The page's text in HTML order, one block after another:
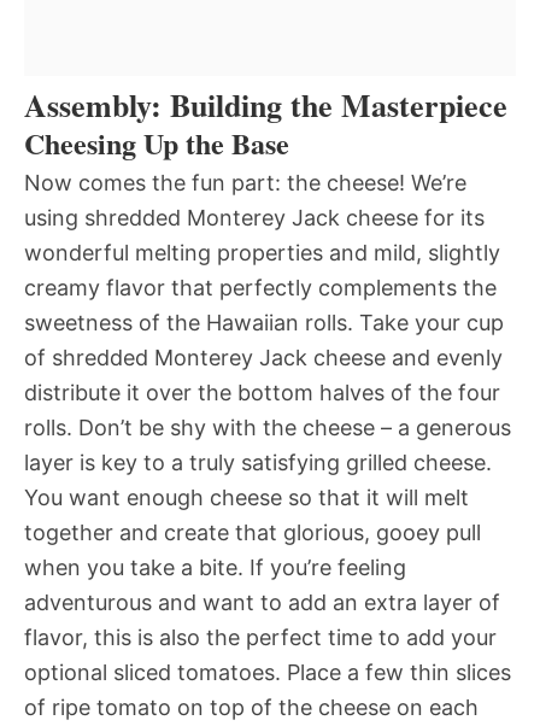
Assembly: Building the Masterpiece
Cheesing Up the Base
Now comes the fun part: the cheese! We’re
using shredded Monterey Jack cheese for its
wonderful melting properties and mild, slightly
creamy flavor that perfectly complements the
sweetness of the Hawaiian rolls. Take your cup
of shredded Monterey Jack cheese and evenly
distribute it over the bottom halves of the four
rolls. Don’t be shy with the cheese – a generous
layer is key to a truly satisfying grilled cheese.
You want enough cheese so that it will melt
together and create that glorious, gooey pull
when you take a bite. If you’re feeling
adventurous and want to add an extra layer of
flavor, this is also the perfect time to add your
optional sliced tomatoes. Place a few thin slices
of ripe tomato on top of the cheese on each